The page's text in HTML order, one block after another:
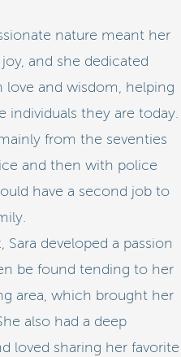
nature meant her
and she dedicated
and wisdom, helping
they are today.
from the seventies
and then with police
have a second job to
developed a passion
be found tending to her
area, which brought her
also had a deep
loved sharing her favorite